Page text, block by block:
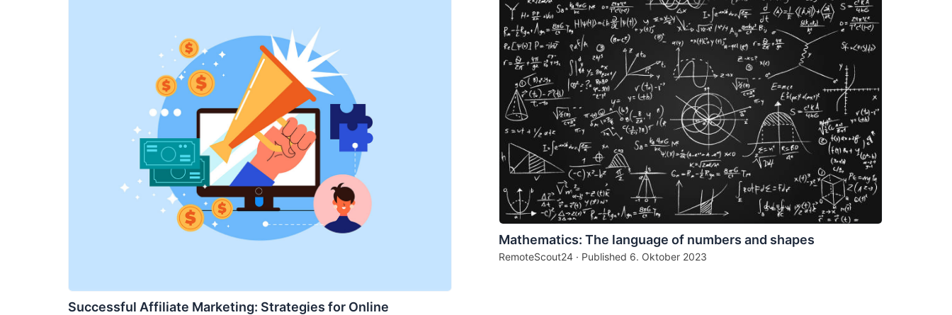
Successful Affiliate Marketing: Strategies for Online
Mathematics: The language of numbers and shapes
RemoteScout24 · Published 6. Oktober 2023